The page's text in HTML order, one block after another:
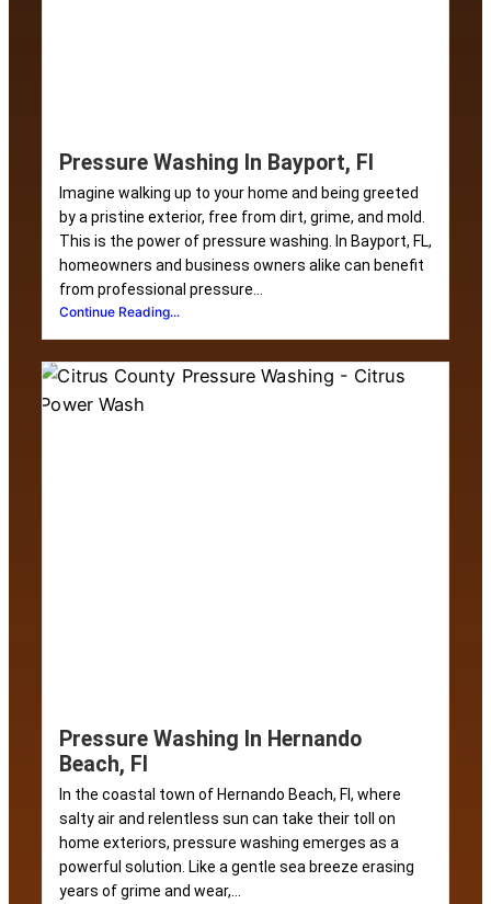
Pressure Washing In Bayport, Fl
Imagine walking up to your home and being greeted
by a pristine exterior, free from dirt, grime, and mold.
This is the power of pressure washing. In Bayport, FL,
homeowners and business owners alike can benefit
from professional pressure...
Continue Reading...
Pressure Washing In Hernando
Beach, Fl
In the coastal town of Hernando Beach, Fl, where
salty air and relentless sun can take their toll on
home exteriors, pressure washing emerges as a
powerful solution. Like a gentle sea breeze erasing
years of grime and wear,...